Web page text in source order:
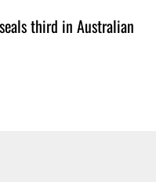
third in Australian